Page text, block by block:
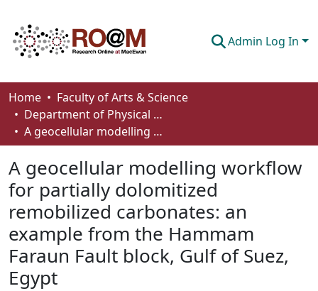
Admin Log In
Communities & Collections
Browse
About
How To Deposit
Home
Faculty of Arts & Science
Department of Physical Sciences
A geocellular modelling workflow for partially dolomitized remobilized carbonates: an example from the Hammam Faraun Fault block, Gulf of Suez, Egypt
A geocellular modelling workflow
for partially dolomitized
remobilized carbonates: an
example from the Hammam
Faraun Fault block, Gulf of Suez,
Egypt